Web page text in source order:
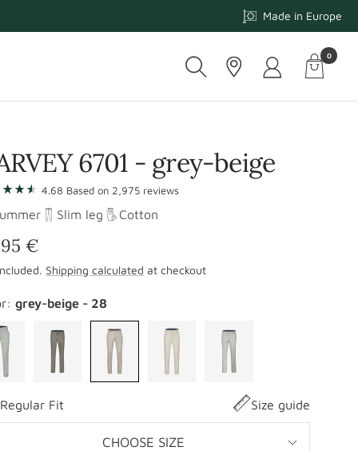
Made in Europe
Cart
0
6701 - grey-beige
4.68 Based on 2,975 reviews
Slim leg Cotton
€
Shipping calculated at checkout
grey-beige - 28
Regular Fit Size guide
CHOOSE SIZE